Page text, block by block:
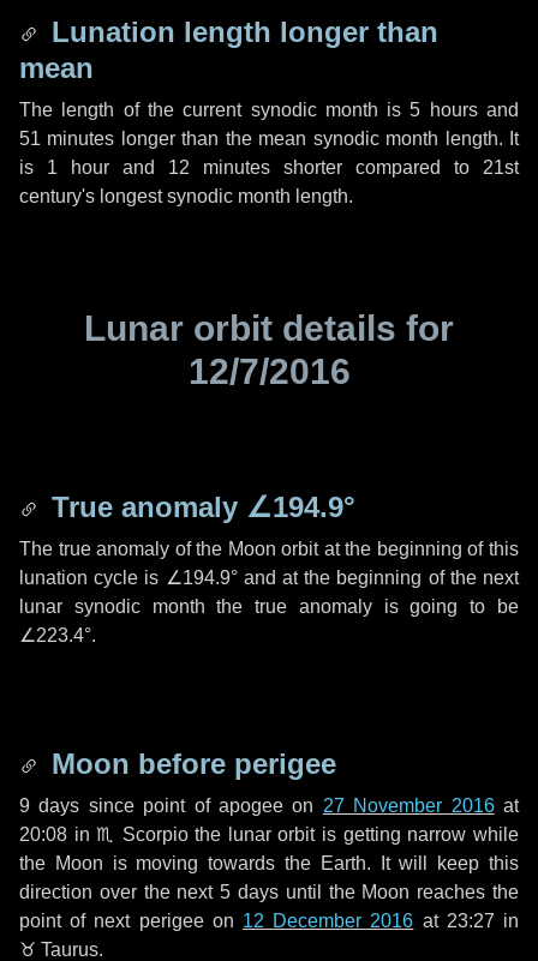
Lunation length longer than
mean
The length of the current synodic month is5 hoursand
51 minutes longer than the mean synodic month length. It
is 1 hour and 12 minutes shorter compared to 21st
century's longest synodic month length.
Lunar orbit details for
12/7/2016
True anomaly ∠194.9°
The true anomaly of the Moon orbit at the beginning of this
lunation cycle is ∠194.9°and at the beginning of the next
lunar synodic month the true anomaly is going to be
∠223.4°.
Moon before perigee
9 days since point of apogee on 27 November 2016at
20:08 in♏ Scorpiothe lunar orbit is getting narrow while
the Moon is moving towards the Earth. It will keep this
direction over the next5 days until the Moon reaches the
point of next perigee on 12 December 2016 at 23:27 in
♉ Taurus.